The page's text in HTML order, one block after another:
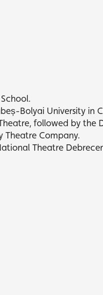
Bolyai University in
followed by the
Theatre Company.
Theatre